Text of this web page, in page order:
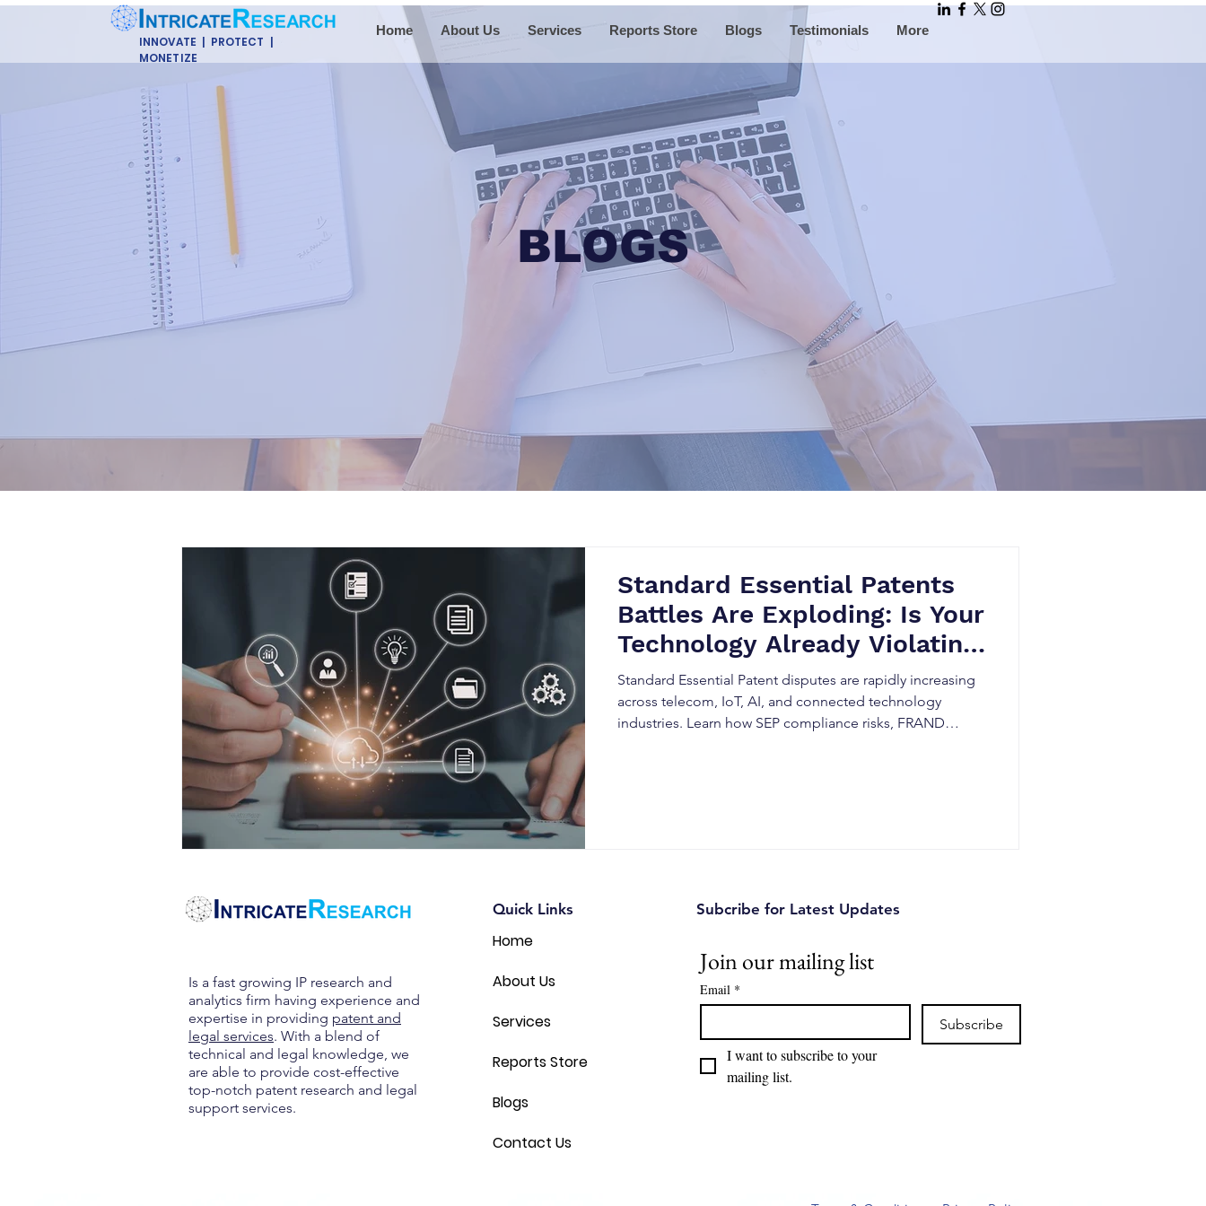
Home About Us Services Reports Store Blogs Testimonials More
INNOVATE | PROTECT |
MONETIZE
BLOGS
Standard Essential Patents
Battles Are Exploding: Is Your
Technology Already Violating
Industry Standards?
Standard Essential Patent disputes are rapidly increasing
across telecom, IoT, AI, and connected technology
industries. Learn how SEP compliance risks, FRAND
Is a fast growing IP research and
analytics firm having experience and
expertise in providing patent and
legal services. With a blend of
technical and legal knowledge, we
are able to provide cost-effective
top-notch patent research and legal
support services.
Quick Links
Home
About Us
Services
Reports Store
Blogs
Contact Us
Subcribe for Latest Updates
Join our mailing list
Email *
Subscribe
I want to subscribe to your
mailing list.